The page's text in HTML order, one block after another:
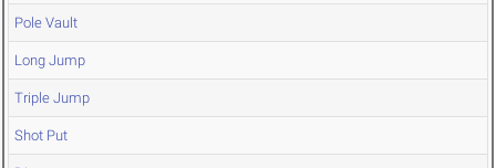
Pole Vault
Long Jump
Triple Jump
Shot Put